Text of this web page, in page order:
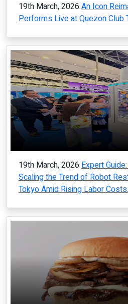
19th March, 2026 An Icon
Performs Live at Quezon Club
19th March, 2026 Expert
Scaling the Trend of Robot
Tokyo Amid Rising Labor Costs.